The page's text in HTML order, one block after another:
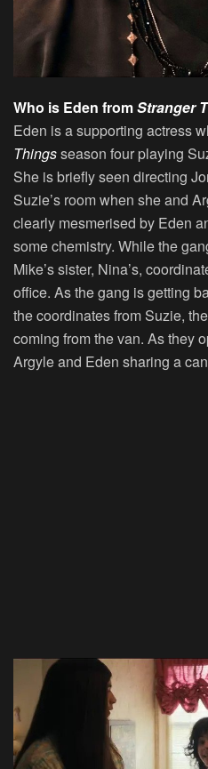
Who is Eden fromStranger
Eden is a supporting actress
Thingsseason four playing
She is briefly seen directing
Suzie’s room when she and
clearly mesmerised by Eden
some chemistry. While the
Mike’s sister, Nina’s,
office. As the gang is getting
the coordinates from Suzie,
coming from the van. As they
Argyle and Eden sharing a